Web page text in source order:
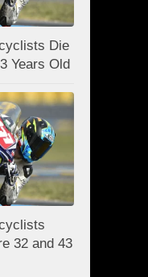
Die
Years Old
32 and 43